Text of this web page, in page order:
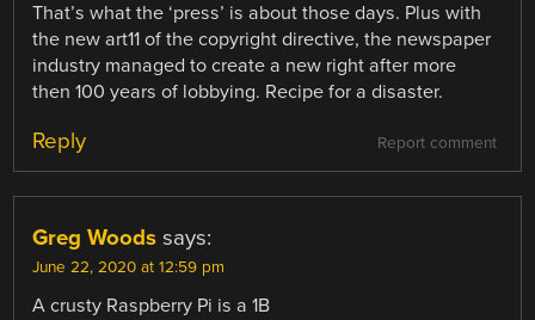
That’s what the ‘press’ is about those days. Plus with
the new art11 of the copyright directive, the newspaper
industry managed to create a new right after more
then 100 years of lobbying. Recipe for a disaster.
Report comment
Reply
Greg Woods says:
June 22, 2020 at 12:59 pm
A crusty Raspberry Pi is a 1B